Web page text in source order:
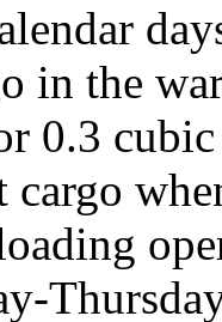
in the
0.3